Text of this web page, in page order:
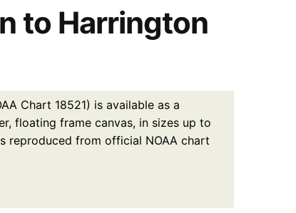
to Harrington
Chart 18521) is available as a
floating frame canvas, in sizes up to
reproduced from official NOAA chart